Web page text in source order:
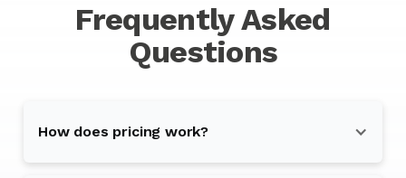
Frequently Asked
Questions
How does pricing work?